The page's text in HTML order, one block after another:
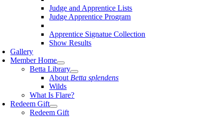
Judge and Apprentice Lists
Judge Apprentice Program
Apprentice Signatue Collection
Show Results
Gallery
Member Home
Betta Library
About Betta splendens
Wilds
What Is Flare?
Redeem Gift
Redeem Gift